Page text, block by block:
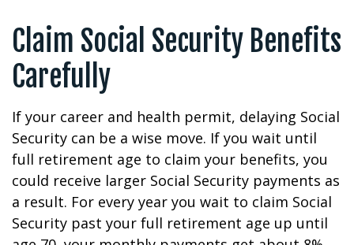
Claim Social Security Benefits
Carefully
If your career and health permit, delaying Social
Security can be a wise move. If you wait until
full retirement age to claim your benefits, you
could receive larger Social Security payments as
a result. For every year you wait to claim Social
Security past your full retirement age up until